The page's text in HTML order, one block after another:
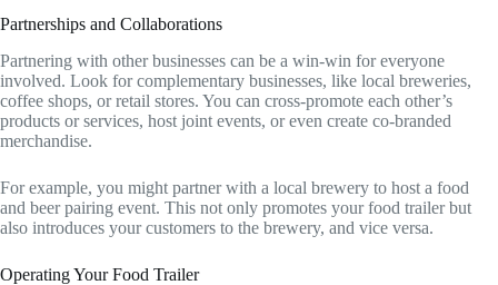
Partnerships and Collaborations
Partnering with other businesses can be a win-win for everyone
involved. Look for complementary businesses, like local breweries,
coffee shops, or retail stores. You can cross-promote each other’s
products or services, host joint events, or even create co-branded
merchandise.
For example, you might partner with a local brewery to host a food
and beer pairing event. This not only promotes your food trailer but
also introduces your customers to the brewery, and vice versa.
Operating Your Food Trailer